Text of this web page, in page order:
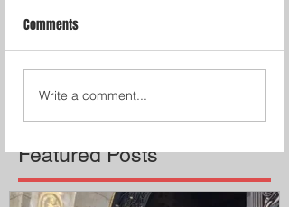
Featured Posts
Comments
Write a comment...